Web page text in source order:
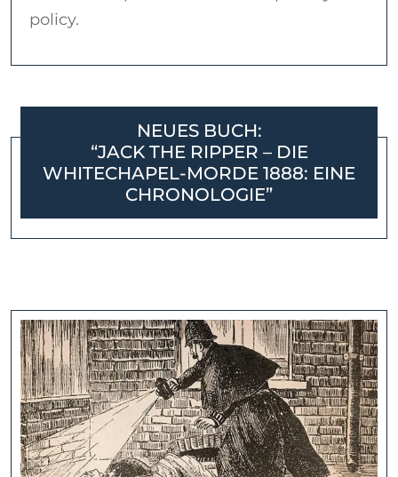
policy.
NEUES BUCH:
“JACK THE RIPPER – DIE
WHITECHAPEL-MORDE 1888: EINE
CHRONOLOGIE”